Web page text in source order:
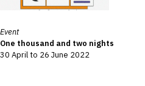
Event
One thousand and two nights
30 April to 26 June 2022